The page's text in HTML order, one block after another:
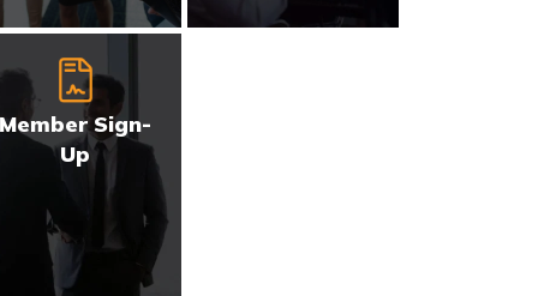
Member Sign-
Up